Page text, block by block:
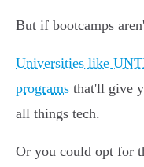
But if bootcamps
Universities like
programs that'll give
all things tech.
Or you could opt for